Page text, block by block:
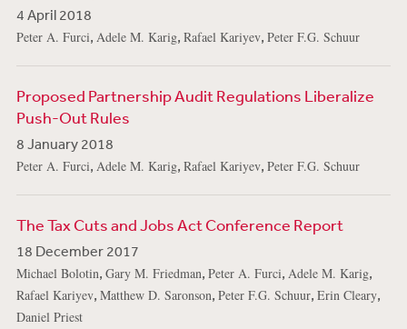
4 April 2018
Peter A. Furci, Adele M. Karig, Rafael Kariyev, Peter F.G. Schuur
Proposed Partnership Audit Regulations Liberalize
Push-Out Rules
8 January 2018
Peter A. Furci, Adele M. Karig, Rafael Kariyev, Peter F.G. Schuur
The Tax Cuts and Jobs Act Conference Report
18 December 2017
Michael Bolotin, Gary M. Friedman, Peter A. Furci, Adele M. Karig,
Rafael Kariyev, Matthew D. Saronson, Peter F.G. Schuur, Erin Cleary,
Daniel Priest